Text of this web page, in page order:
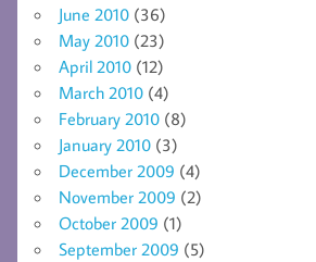
June 2010 (36)
May 2010 (23)
April 2010 (12)
March 2010 (4)
February 2010 (8)
January 2010 (3)
December 2009 (4)
November 2009 (2)
October 2009 (1)
September 2009 (5)